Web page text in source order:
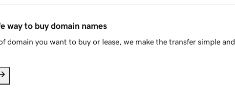
way to buy domain names
domain you want to buy or lease, we make the transfer simple and